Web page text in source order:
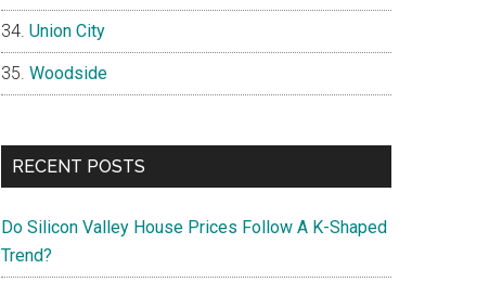
Union City
Woodside
RECENT POSTS
Do Silicon Valley House Prices Follow A K-Shaped
Trend?